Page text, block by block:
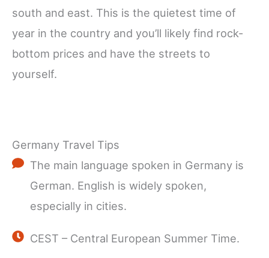
south and east. This is the quietest time of
year in the country and you’ll likely find rock-
bottom prices and have the streets to
yourself.
Germany Travel Tips
The main language spoken in Germany is
German. English is widely spoken,
especially in cities.
CEST – Central European Summer Time.